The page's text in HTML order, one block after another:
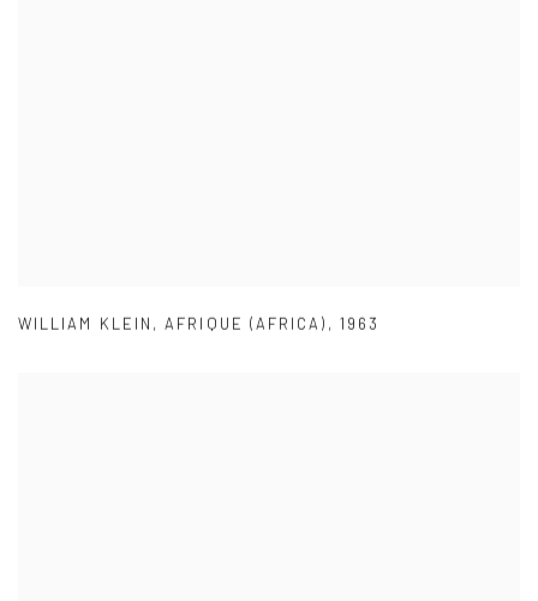
WILLIAM KLEIN ,AFRIQUE (AFRICA) , 1963